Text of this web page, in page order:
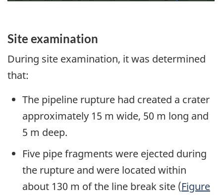
Site examination
During site examination, it was determined
that:
The pipeline rupture had created a crater
approximately 15 m wide, 50 m long and
5 m deep.
Five pipe fragments were ejected during
the rupture and were located within
about 130 m of the line break site (Figure